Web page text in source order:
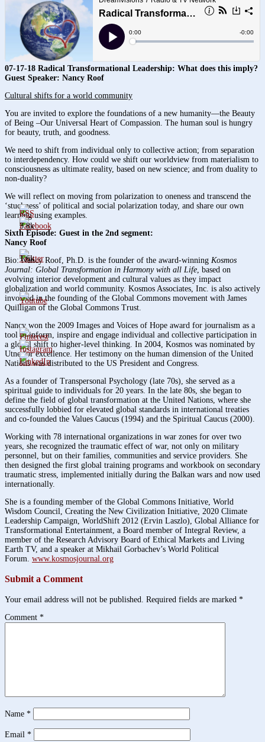
07-17-18 Radical Transformational Leadership: What does this imply?
Guest Speaker: Nancy Roof
Cultural shifts for a world community
You are invited to explore the foundations of a new humanity—the Beauty
of Being –Our Universal Heart of Compassion. The human soul is hungry
for beauty, truth, and goodness.
We need to shift from individual only to collective action; from separation
to interdependency. How could we shift our worldview from materialism to
consciousness as ultimate reality, based on new science; and from duality to
non-duality?
We will reflect on moving from polarization to oneness and transcend the
‘stuckness’ of political and social polarization today, and share our own
learning using examples.
Sixth Episode: Guest in the 2nd segment:
Nancy Roof
Bio: Nancy Roof, Ph.D. is the founder of the award-winning Kosmos
Journal: Global Transformation in Harmony with all Life , based on
evolving interior development and cultural values as they impact
globalization and world community. Kosmos Associates, Inc. is also actively
involved in the founding of the Global Commons movement with James
Quilligan of the Global Commons Trust.
Nancy won the 2009 Images and Voices of Hope award for journalism as a
tool to inform, inspire and engage individual and collective participation in
a global shift to higher-level thinking. In 2004, Kosmos was nominated by
Utne for excellence. Her testimony on the human dimension of the United
Nations was distributed to the US President and Congress.
As a founder of Transpersonal Psychology (late 70s), she served as a
spiritual guide to individuals for 20 years. In the late 80s, she began to
define the field of global transformation at the United Nations, where she
successfully lobbied for elevated global standards in international treaties
and co-founded the Values Caucus (1994) and the Spiritual Caucus (2000).
Working with 78 international organizations in war zones for over two
years, she recognized the traumatic effect of war, not only on military
personnel, but on their families, communities and service providers. She
then designed the first global training programs and workbook on secondary
traumatic stress, implemented initially during the Balkan wars and now used
internationally.
She is a founding member of the Global Commons Initiative, World
Wisdom Council, Creating the New Civilization Initiative, 2020 Climate
Leadership Campaign, WorldShift 2012 (Ervin Laszlo), Global Alliance for
Transformational Entertainment, a Board member of Integral Review, a
member of the Research Advisory Board of Ethical Markets and Living
Earth TV, and a speaker at Mikhail Gorbachev’s World Political
Forum. www.kosmosjournal.org
Submit a Comment
Your email address will not be published. Required fields are marked *
Comment *
Name *
Email *
3.8k
1.6k